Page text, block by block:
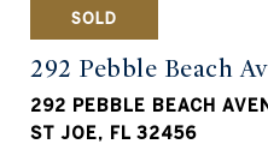
SOLD
292 Pebble Beach
292 PEBBLE BEACH
ST JOE, FL 32456